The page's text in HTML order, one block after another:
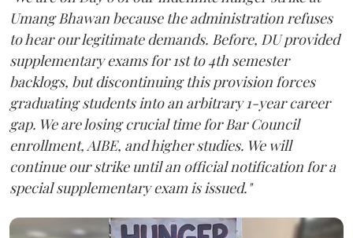
Umang Bhawan because the administration refuses
to hear our legitimate demands. Before, DU provided
supplementary exams for 1st to 4th semester
backlogs, but discontinuing this provision forces
graduating students into an arbitrary 1-year career
gap. We are losing crucial time for Bar Council
enrollment, AIBE, and higher studies. We will
continue our strike until an official notification for a
special supplementary exam is issued."